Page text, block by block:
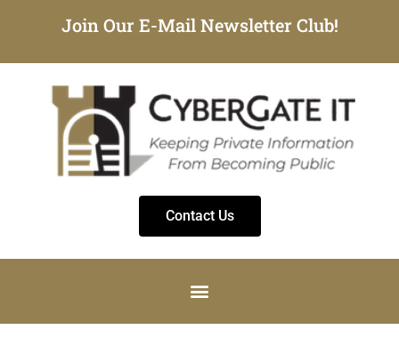
Join Our E-Mail Newsletter Club!
Contact Us